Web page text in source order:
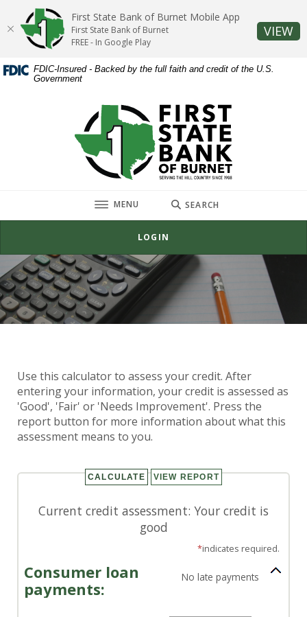
Skip
content
Download
Acrobat
Reader
or
FDIC-Insured - Backed by the full faith and credit of the U.S.
Government
First State Bank of Burnet
TOGGLE
MENU SEARCH
LOGIN
Credit Assessment
Calculator
Use this calculator to assess your credit. After
entering your information, your credit is assessed as
'Good', 'Fair' or 'Needs Improvement'. Press the
report button for more information about what this
assessment means to you.
Current credit assessment: Your credit is
good
*indicates required.
Consumer loan
payments:
No late payments
First State Bank of Burnet Mobile App
First State Bank of Burnet
FREE - In Google Play
VIEW